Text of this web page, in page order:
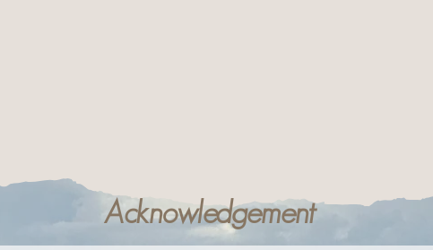
Acknowledgement